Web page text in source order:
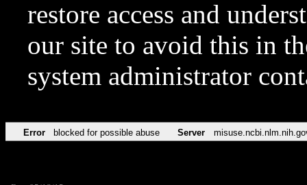
restore access and
our site to avoid this in
system administrator
Error blocked for possible abuse Server